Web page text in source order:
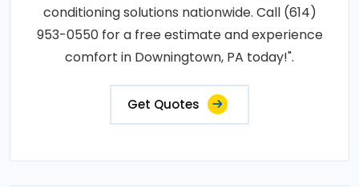
conditioning solutions nationwide. Call (614)
953-0550 for a free estimate and experience
comfort in Downingtown, PA today!".
Get Quotes